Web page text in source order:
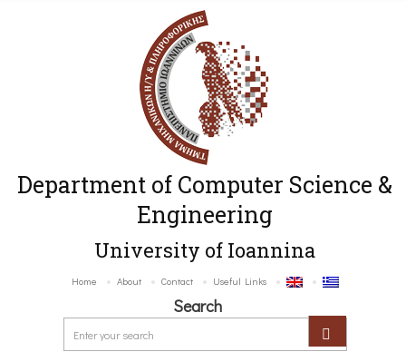
Department of Computer Science &
Engineering
University of Ioannina
Home About Contact Useful Links
Search